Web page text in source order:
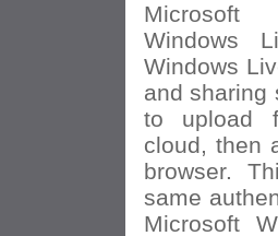
Microsoft
Windows
Windows
and sharing
to upload
cloud, then
browser.
same
Microsoft